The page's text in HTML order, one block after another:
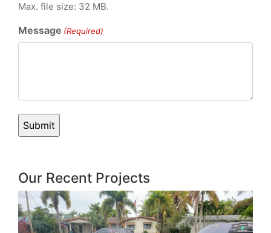
Max. file size: 32 MB.
Message (Required)
Our Recent Projects